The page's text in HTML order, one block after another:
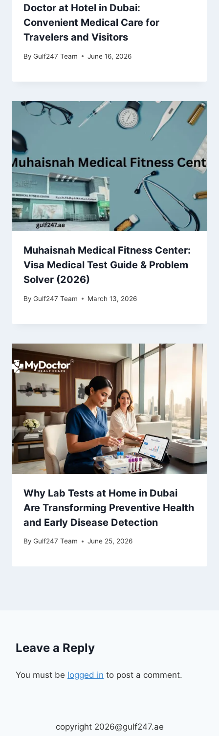
Doctor at Hotel in Dubai:
Convenient Medical Care for
Travelers and Visitors
By Gulf247 Team June 16, 2026
Muhaisnah Medical Fitness Center:
Visa Medical Test Guide & Problem
Solver (2026)
By Gulf247 Team March 13, 2026
Why Lab Tests at Home in Dubai
Are Transforming Preventive Health
and Early Disease Detection
By Gulf247 Team June 25, 2026
Leave a Reply
You must be logged in to post a comment.
copyright 2026@gulf247.ae